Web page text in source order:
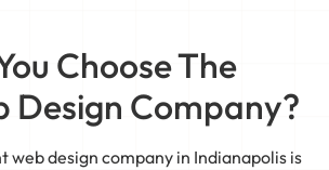
Choose The
Design Company?
web design company in Indianapolis is